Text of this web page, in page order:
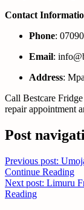
Contact
Phone:
Email:
Address:
Call Bestcare
repair appointment
Post
Previous post:
Continue Reading
Next post: Limuru
Reading